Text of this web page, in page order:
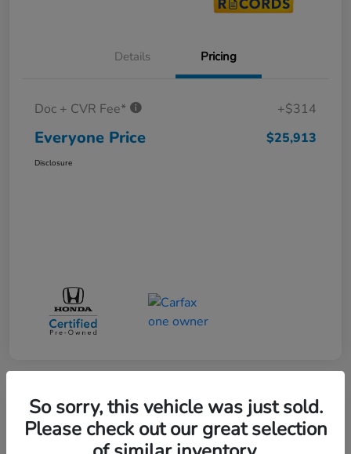
Details Pricing
Doc + CVR Fee* +$314
Everyone Price $25,913
Disclosure
Play Video
So sorry, this vehicle was just sold.
Please check out our great selection